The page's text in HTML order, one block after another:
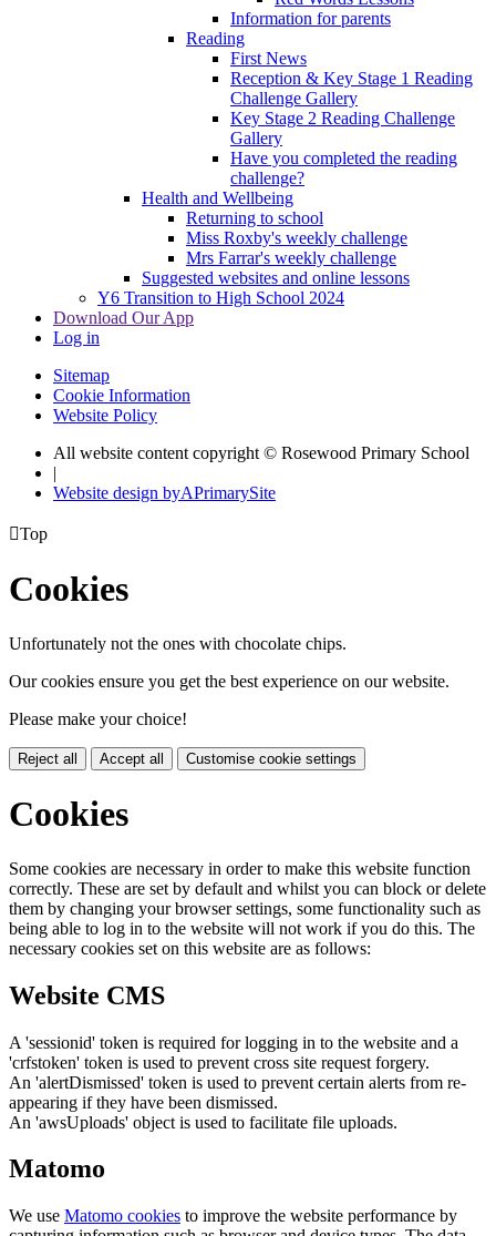
Information for parents
Reading
First News
Reception & Key Stage 1 Reading
Challenge Gallery
Key Stage 2 Reading Challenge
Gallery
Have you completed the reading
challenge?
Health and Wellbeing
Returning to school
Miss Roxby's weekly challenge
Mrs Farrar's weekly challenge
Suggested websites and online lessons
Y6 Transition to High School 2024
Download Our App
Log in
Sitemap
Cookie Information
Website Policy
All website content copyright © Rosewood Primary School
|
Website design byAPrimarySite
Top
Cookies
Unfortunately not the ones with chocolate chips.
Our cookies ensure you get the best experience on our website.
Please make your choice!
Reject all Accept all Customise cookie settings
Cookies
Some cookies are necessary in order to make this website function
correctly. These are set by default and whilst you can block or delete
them by changing your browser settings, some functionality such as
being able to log in to the website will not work if you do this. The
necessary cookies set on this website are as follows:
Website CMS
A 'sessionid' token is required for logging in to the website and a
'crfstoken' token is used to prevent cross site request forgery.
An 'alertDismissed' token is used to prevent certain alerts from re-
appearing if they have been dismissed.
An 'awsUploads' object is used to facilitate file uploads.
Matomo
We use Matomo cookies to improve the website performance by